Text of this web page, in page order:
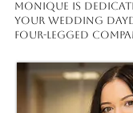
Monique is
your wedding
four-legged